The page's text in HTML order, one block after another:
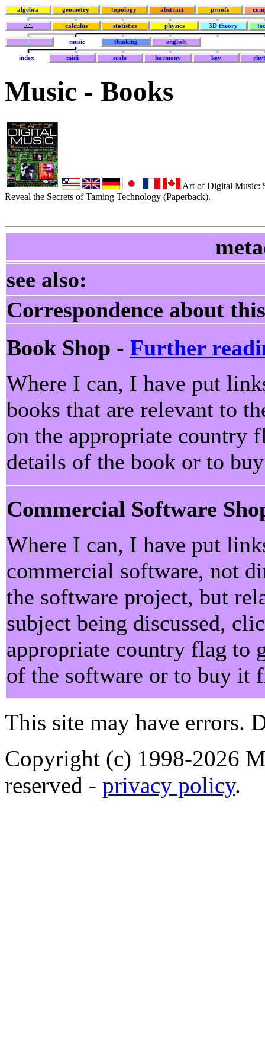
algebra geometry topology abstract proofs
calculus statistics physics 3D theory
music thinking english
index midi scale harmony key
Music - Books
Art of Digital Music:
Reveal the Secrets of Taming Technology (Paperback).
see also:
Correspondence about
Book Shop - Further
Where I can, I have put
books that are relevant to
on the appropriate country
details of the book or to
Commercial Software
Where I can, I have put
commercial software, not
the software project, but
subject being discussed,
appropriate country flag to
of the software or to buy it
This site may have errors.
Copyright (c) 1998-2026
reserved - privacy policy.